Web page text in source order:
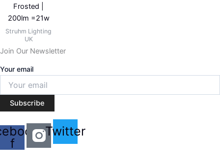
Frosted |
200lm =21w
Struhm Lighting
UK
Join Our Newsletter
Your email
Subscribe
f
Twitter